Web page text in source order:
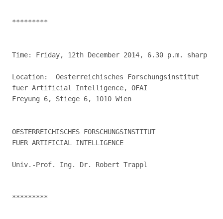
*********
Time: Friday, 12th December 2014, 6.30 p.m. sharp
Location:  Oesterreichisches Forschungsinstitut
fuer Artificial Intelligence, OFAI
Freyung 6, Stiege 6, 1010 Wien
OESTERREICHISCHES FORSCHUNGSINSTITUT
FUER ARTIFICIAL INTELLIGENCE
Univ.-Prof. Ing. Dr. Robert Trappl
*********